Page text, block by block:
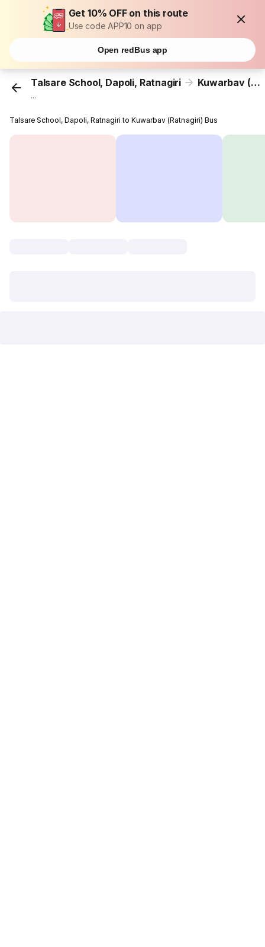
Get 10% OFF on this route
Use code APP10 on app
Open redBus app
Talsare School, Dapoli, Ratnagiri Kuwarbav (Ratnagiri)
...
Talsare School, Dapoli, Ratnagiri to Kuwarbav (Ratnagiri) Bus